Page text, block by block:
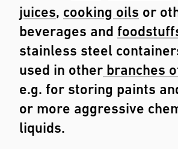
juices, cooking oils or
beverages and
stainless steel
used in other branches
e.g. for storing paints
or more aggressive
liquids.